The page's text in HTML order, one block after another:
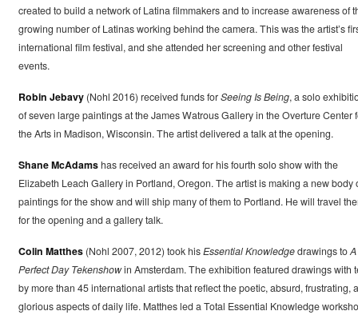
created to build a network of Latina filmmakers and to increase awareness of
growing number of Latinas working behind the camera. This was the artist’s
international film festival, and she attended her screening and other festival
events.
Robin Jebavy(Nohl 2016) received funds forSeeing Is Being, a solo
of seven large paintings at the James Watrous Gallery in the Overture Center
the Arts in Madison, Wisconsin. The artist delivered a talk at the opening.
Shane McAdamshas received an award for his fourth solo show with the
Elizabeth Leach Gallery in Portland, Oregon. The artist is making a new body
paintings for the show and will ship many of them to Portland. He will travel
for the opening and a gallery talk.
Colin Matthes(Nohl 2007, 2012) took hisEssential Knowledgedrawings toA
Perfect Day Tekenshowin Amsterdam. The exhibition featured drawings with
by more than 45 international artists that reflect the poetic, absurd, frustrating,
glorious aspects of daily life. Matthes led a Total Essential Knowledge